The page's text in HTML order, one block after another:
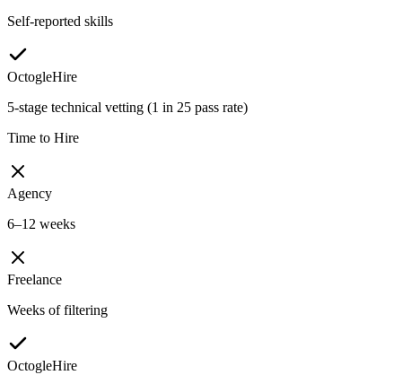
Self-reported skills
OctogleHire
5-stage technical vetting (1 in 25 pass rate)
Time to Hire
Agency
6–12 weeks
Freelance
Weeks of filtering
OctogleHire